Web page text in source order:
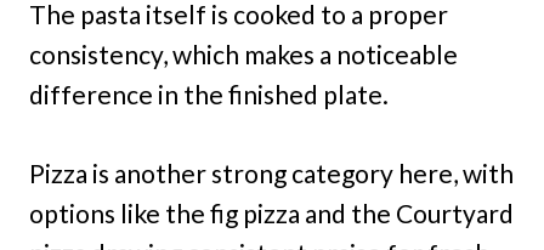
The pasta itself is cooked to a proper
consistency, which makes a noticeable
difference in the finished plate.
Pizza is another strong category here, with
options like the fig pizza and the Courtyard